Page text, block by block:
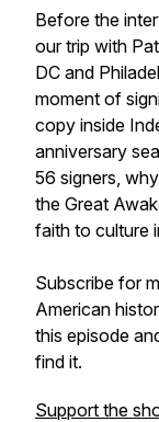
Before the
our trip with
DC and
moment of
copy inside
anniversary
56 signers,
the Great
faith to culture
Subscribe for
American
this episode
find it.
Support the